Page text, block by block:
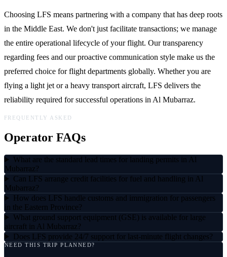
Choosing LFS means partnering with a company that has deep roots
in the Middle East. We don't just facilitate transactions; we manage
the entire operational lifecycle of your flight. Our transparency
regarding fees and our proactive communication style make us the
preferred choice for flight departments globally. Whether you are
flying a light jet or a heavy transport aircraft, LFS delivers the
reliability required for successful operations in Al Mubarraz.
FREQUENTLY ASKED
Operator FAQs
What are the standard lead times for landing permits in Al
Mubarraz?
Can LFS arrange credit facilities for fuel and handling in Al
Mubarraz?
How does LFS handle customs and immigration for passengers
in the Eastern Province?
What ground support equipment (GSE) is available for large
aircraft in Al Mubarraz?
Does LFS provide 24/7 support for last-minute flight changes?
NEED THIS TRIP PLANNED?